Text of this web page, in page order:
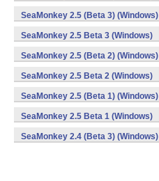
SeaMonkey 2.5 (Beta 3) (Windows)
SeaMonkey 2.5 Beta 3 (Windows)
SeaMonkey 2.5 (Beta 2) (Windows)
SeaMonkey 2.5 Beta 2 (Windows)
SeaMonkey 2.5 (Beta 1) (Windows)
SeaMonkey 2.5 Beta 1 (Windows)
SeaMonkey 2.4 (Beta 3) (Windows)